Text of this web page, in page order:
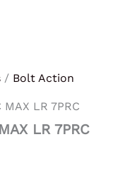
/ Bolt Action
LR 7PRC
LR 7PRC